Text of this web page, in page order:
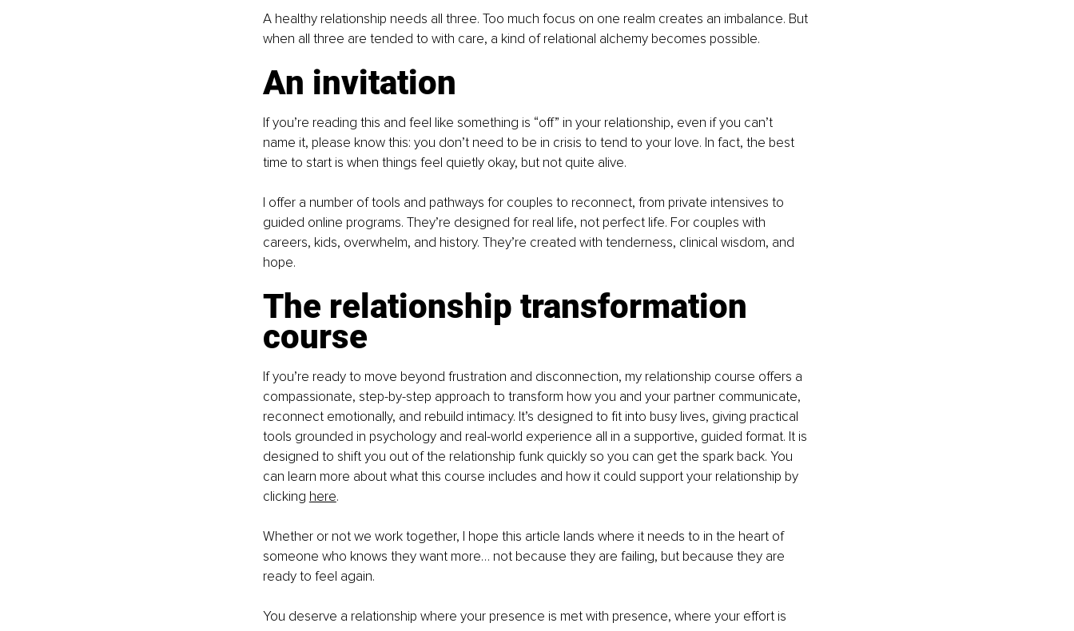
A healthy relationship needs all three. Too much focus on one realm creates an imbalance. But
when all three are tended to with care, a kind of relational alchemy becomes possible.
An invitation
If you’re reading this and feel like something is “off” in your relationship, even if you can’t
name it, please know this: you don’t need to be in crisis to tend to your love. In fact, the best
time to start is when things feel quietly okay, but not quite alive.
I offer a number of tools and pathways for couples to reconnect, from private intensives to
guided online programs. They’re designed for real life, not perfect life. For couples with
careers, kids, overwhelm, and history. They’re created with tenderness, clinical wisdom, and
hope.
The relationship transformation
course
If you’re ready to move beyond frustration and disconnection, my relationship course offers a
compassionate, step-by-step approach to transform how you and your partner communicate,
reconnect emotionally, and rebuild intimacy. It’s designed to fit into busy lives, giving practical
tools grounded in psychology and real-world experience all in a supportive, guided format. It is
designed to shift you out of the relationship funk quickly so you can get the spark back. You
can learn more about what this course includes and how it could support your relationship by
clicking here.
Whether or not we work together, I hope this article lands where it needs to in the heart of
someone who knows they want more… not because they are failing, but because they are
ready to feel again.
You deserve a relationship where your presence is met with presence, where your effort is